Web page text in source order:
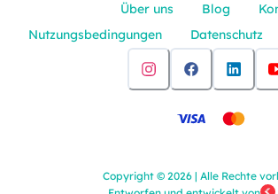
Über uns
Blog
Nutzungsbedingungen
Datenschutz
Copyright © 2026 | Alle Rechte